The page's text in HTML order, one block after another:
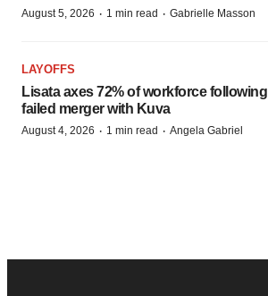
August 5, 2026 · 1 min read · Gabrielle Masson
LAYOFFS
Lisata axes 72% of workforce following
failed merger with Kuva
August 4, 2026 · 1 min read · Angela Gabriel